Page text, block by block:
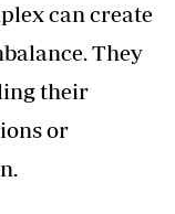
can create
They
their
or